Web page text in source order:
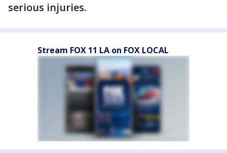
serious injuries.
Stream FOX 11 LA on FOX LOCAL